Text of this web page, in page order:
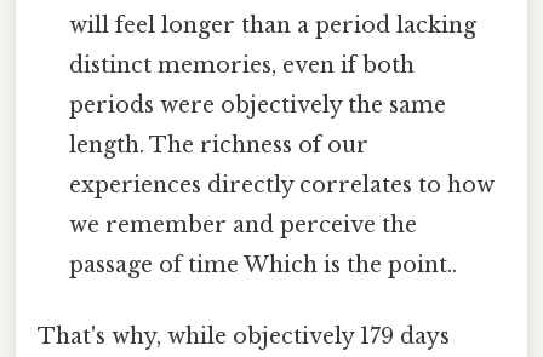
will feel longer than a period lacking
distinct memories, even if both
periods were objectively the same
length. The richness of our
experiences directly correlates to how
we remember and perceive the
passage of time Which is the point..
That's why, while objectively 179 days